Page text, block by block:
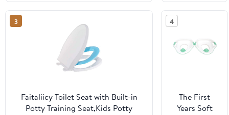
Padded
Contoured
Ages 2–5
3
Faitaliicy Toilet Seat with Built-in
Potty Training Seat,Kids Potty
4
The First
Years Soft